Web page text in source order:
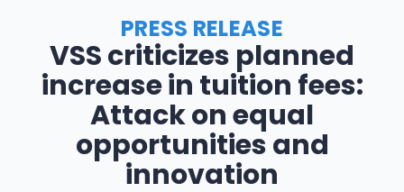
PRESS RELEASE
VSS criticizes planned
increase in tuition fees:
Attack on equal
opportunities and
innovation